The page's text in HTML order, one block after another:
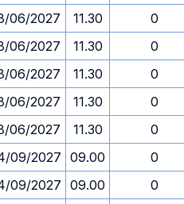
06/2027 11.30
0
06/2027 11.30
0
06/2027 11.30
0
06/2027 11.30
0
06/2027 11.30
0
09/2027 09.00
0
09/2027 09.00
0